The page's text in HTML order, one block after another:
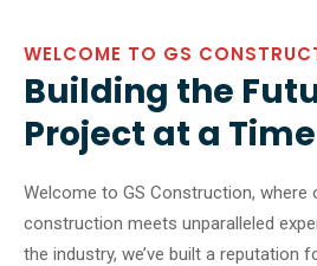
WELCOME TO GS
Building the
Project at a Time
Welcome to GS Construction, where
construction meets unparalleled
the industry, we’ve built a reputation